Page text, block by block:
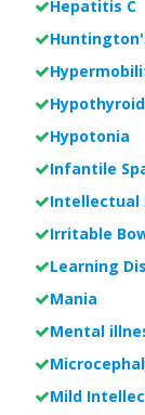
Hepatitis C
Hypotonia
Infantile
Intellectual
Irritable
Learning
Mania
Mental
Mild